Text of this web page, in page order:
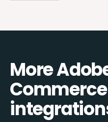
More